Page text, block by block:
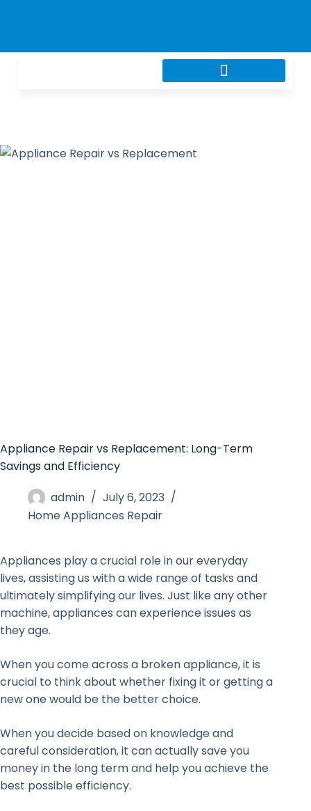
Appliance Repair vs Replacement: Long-Term
Savings and Efficiency
admin
July 6, 2023
Home Appliances Repair
Appliances play a crucial role in our everyday
lives, assisting us with a wide range of tasks and
ultimately simplifying our lives. Just like any other
machine, appliances can experience issues as
they age.
When you come across a broken appliance, it is
crucial to think about whether fixing it or getting a
new one would be the better choice.
When you decide based on knowledge and
careful consideration, it can actually save you
money in the long term and help you achieve the
best possible efficiency.